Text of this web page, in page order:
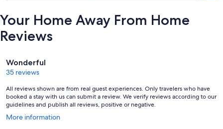
Your Home Away From Home
Reviews
Reviews
Wonderful
35 reviews
All reviews shown are from real guest experiences. Only travelers who have
booked a stay with us can submit a review. We verify reviews according to our
guidelines and publish all reviews, positive or negative.
More information
Opens